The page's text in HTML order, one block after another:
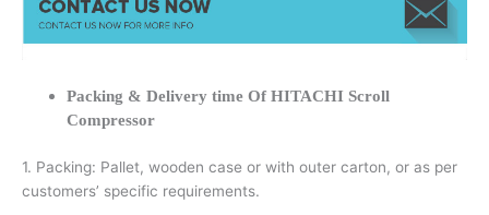
Packing & Delivery time Of HITACHI Scroll
Compressor
1. Packing: Pallet, wooden case or with outer carton, or as per
customers’ specific requirements.